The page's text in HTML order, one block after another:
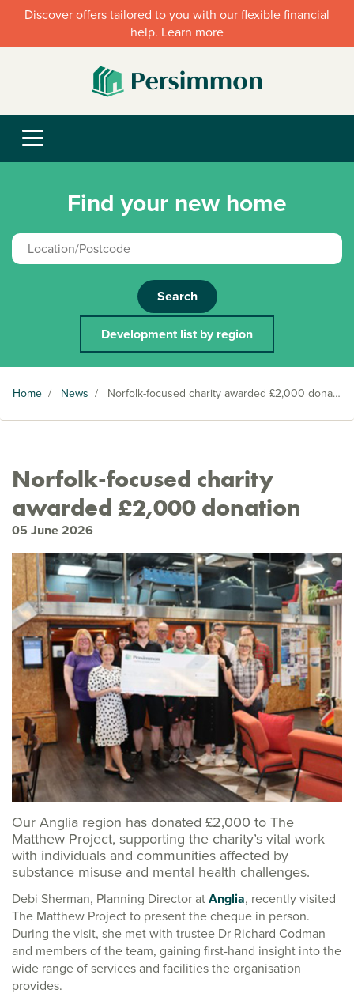
Discover offers tailored to you with our flexible financial
help. Learn more
Find your new home
Search
Development list by region
Home / News / Norfolk-focused charity awarded £2,000 donation
Norfolk-focused charity
awarded £2,000 donation
05 June 2026
Our Anglia region has donated £2,000 to The
Matthew Project, supporting the charity’s vital work
with individuals and communities affected by
substance misuse and mental health challenges.
Debi Sherman, Planning Director atAnglia, recently visited
The Matthew Project to present the cheque in person.
During the visit, she met with trustee Dr Richard Codman
and members of the team, gaining first-hand insight into the
wide range of services and facilities the organisation
provides.